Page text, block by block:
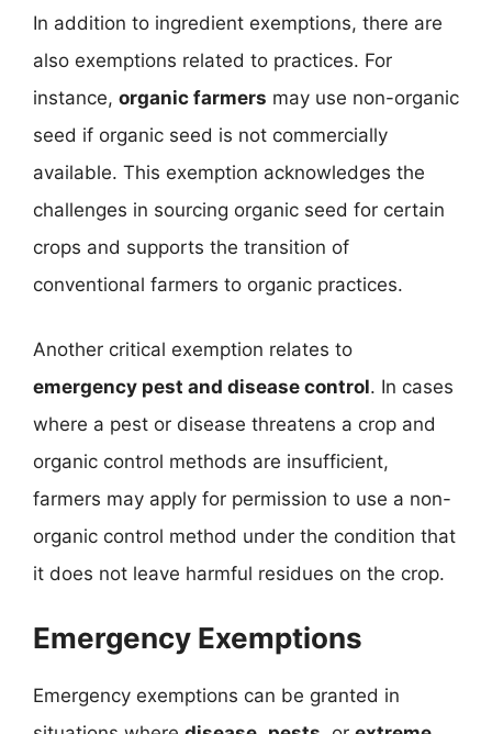
In addition to ingredient exemptions, there are
also exemptions related to practices. For
instance, organic farmers may use non-organic
seed if organic seed is not commercially
available. This exemption acknowledges the
challenges in sourcing organic seed for certain
crops and supports the transition of
conventional farmers to organic practices.
Another critical exemption relates to
emergency pest and disease control. In cases
where a pest or disease threatens a crop and
organic control methods are insufficient,
farmers may apply for permission to use a non-
organic control method under the condition that
it does not leave harmful residues on the crop.
Emergency Exemptions
Emergency exemptions can be granted in